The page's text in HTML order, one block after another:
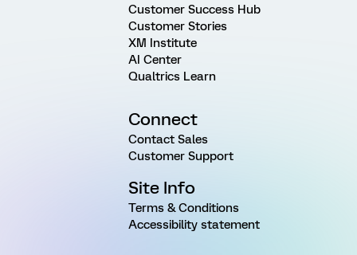
Customer Success Hub
Customer Stories
XM Institute
AI Center
Qualtrics Learn
Connect
Contact Sales
Customer Support
Site Info
Terms & Conditions
Accessibility statement